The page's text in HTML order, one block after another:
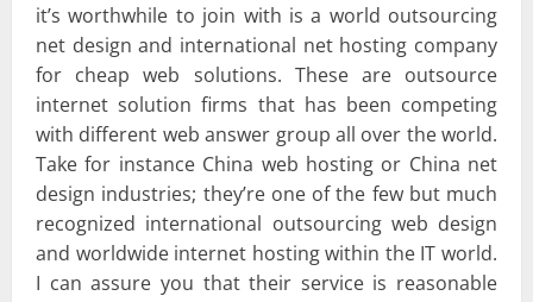
it’s worthwhile to join with is a world outsourcing
net design and international net hosting company
for cheap web solutions. These are outsource
internet solution firms that has been competing
with different web answer group all over the world.
Take for instance China web hosting or China net
design industries; they’re one of the few but much
recognized international outsourcing web design
and worldwide internet hosting within the IT world.
I can assure you that their service is reasonable